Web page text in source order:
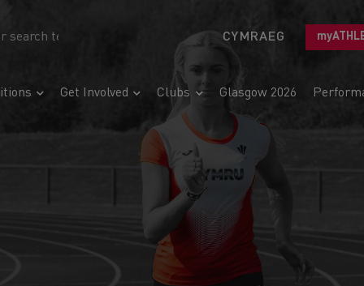
CYMRAEG
Get Involved Clubs Glasgow 2026